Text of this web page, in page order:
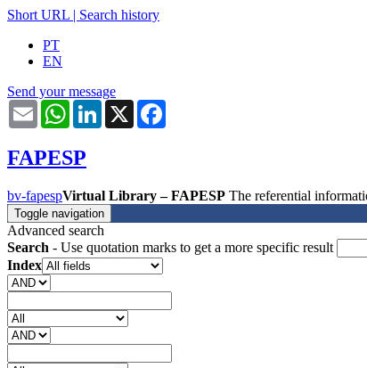
Short URL | Search history
PT
EN
Send your message
Email WhatsAppLinkedIn
X
FAPESP
bv-fapespVirtual Library – FAPESP The referential
Toggle navigation
Advanced search
Search - Use quotation marks to get a more specific result
Index